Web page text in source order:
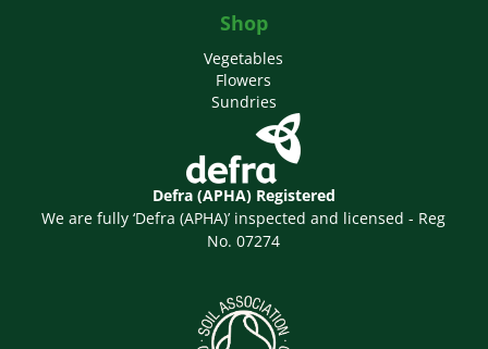
Shop
Vegetables
Flowers
Sundries
Defra (APHA) Registered
We are fully ‘Defra (APHA)’ inspected and licensed - Reg
No. 07274